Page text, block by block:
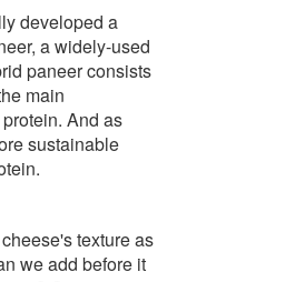
developed a
a widely-used
paneer consists
main
And as
sustainable
texture as
we add before it